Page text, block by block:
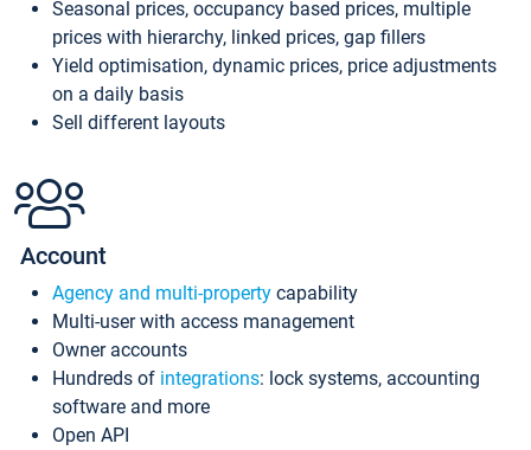
Seasonal prices, occupancy based prices, multiple
prices with hierarchy, linked prices, gap fillers
Yield optimisation, dynamic prices, price adjustments
on a daily basis
Sell different layouts
Account
Agency and multi-property capability
Multi-user with access management
Owner accounts
Hundreds of integrations: lock systems, accounting
software and more
Open API